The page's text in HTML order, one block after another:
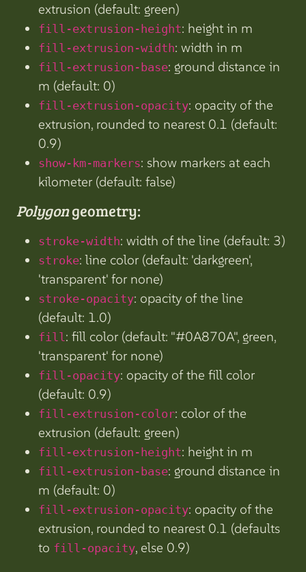
extrusion (default: green)
fill-extrusion-height: height in m
fill-extrusion-width: width in m
fill-extrusion-base: ground distance in
m (default: 0)
fill-extrusion-opacity: opacity of the
extrusion, rounded to nearest 0.1 (default:
0.9)
show-km-markers: show markers at each
kilometer (default: false)
Polygongeometry:
stroke-width: width of the line (default: 3)
stroke: line color (default: 'darkgreen',
'transparent' for none)
stroke-opacity: opacity of the line
(default: 1.0)
fill: fill color (default: "#0A870A", green,
'transparent' for none)
fill-opacity: opacity of the fill color
(default: 0.9)
fill-extrusion-color: color of the
extrusion (default: green)
fill-extrusion-height: height in m
fill-extrusion-base: ground distance in
m (default: 0)
fill-extrusion-opacity: opacity of the
extrusion, rounded to nearest 0.1 (defaults
to fill-opacity, else 0.9)